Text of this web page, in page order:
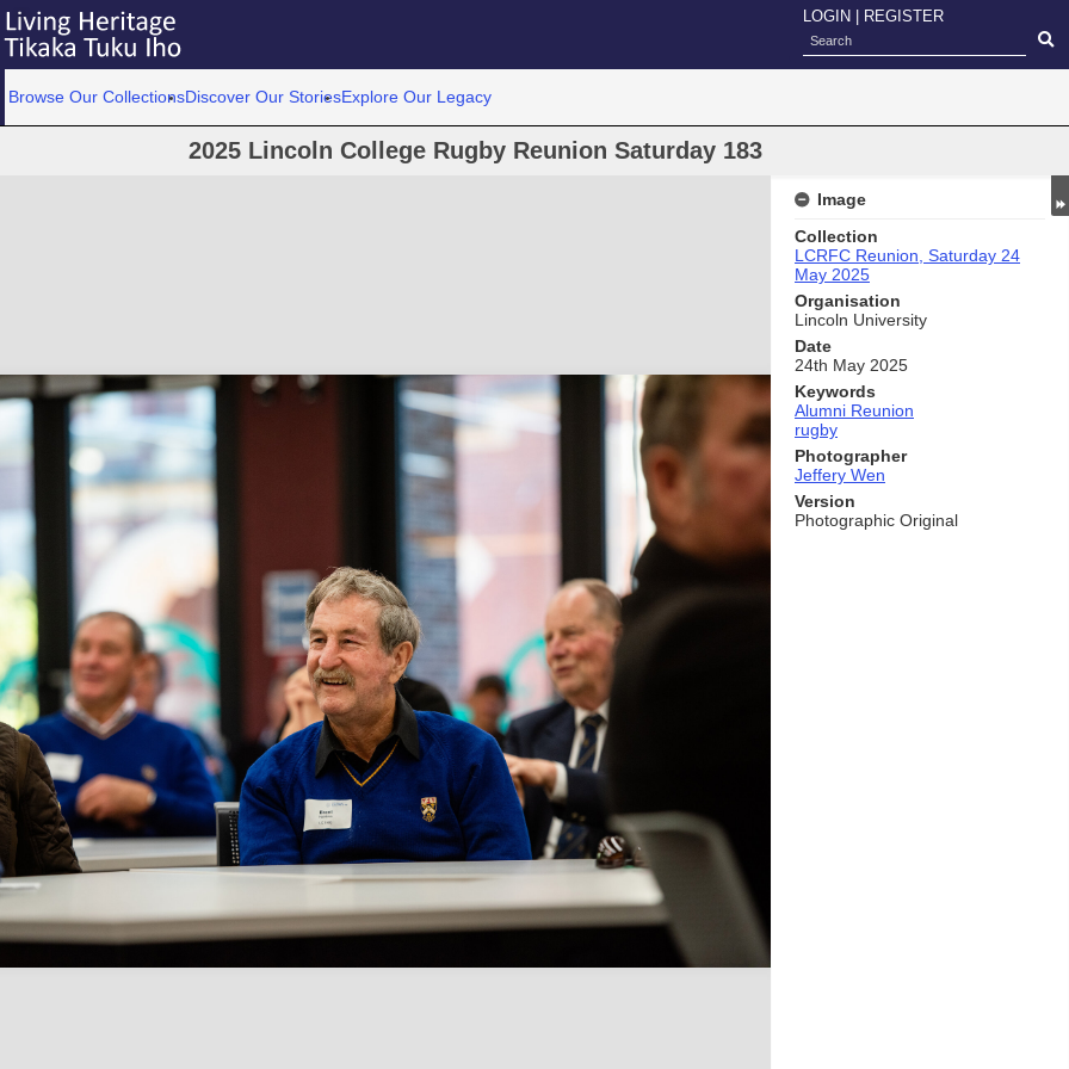
LOGIN REGISTER
Browse Our CollectionsDiscover Our StoriesExplore Our Legacy
2025 Lincoln College Rugby Reunion Saturday 183
Image
Collection
LCRFC Reunion, Saturday 24
May 2025
Organisation
Lincoln University
Date
24th May 2025
Keywords
Alumni Reunion
rugby
Photographer
Jeffery Wen
Version
Photographic Original